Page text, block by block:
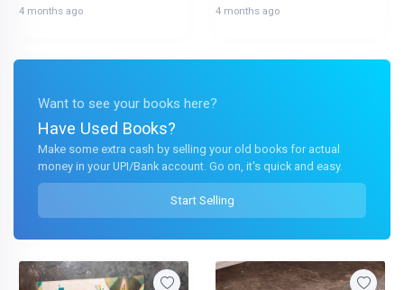
4 months ago 4 months ago
Want to see your books here?
Have Used Books?
Make some extra cash by selling your old books for actual
money in your UPI/Bank account. Go on, it's quick and easy.
Start Selling